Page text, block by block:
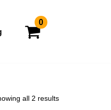
0
all 2 results